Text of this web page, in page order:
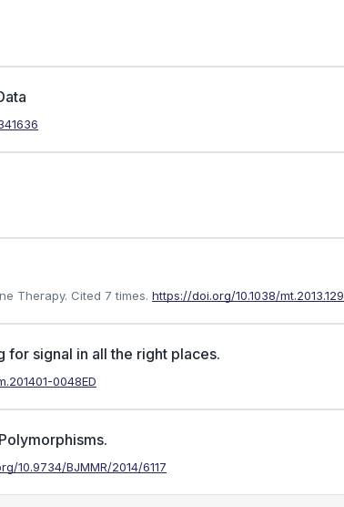
Therapy. Cited 7 times. https://doi.org/10.1038/mt.2013.129
signal in all the right places.
0048ED
10.9734/BJMMR/2014/6117